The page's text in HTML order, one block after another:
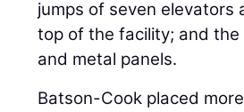
jumps of seven elevators
top of the facility; and
and metal panels.
Batson-Cook placed